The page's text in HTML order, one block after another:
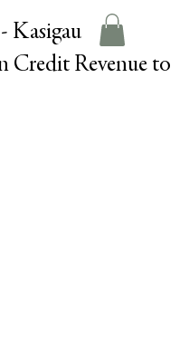
Kasigau
Credit Revenue to